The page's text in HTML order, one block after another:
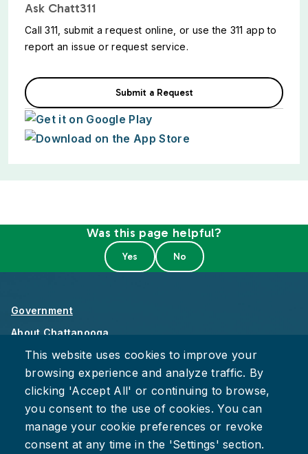
Ask Chatt311
Call 311, submit a request online, or use the 311 app to
report an issue or request service.
Submit a Request
Was this page helpful?
Government
About Chattanooga
Careers
Privacy Policy
Accessibility
This website uses cookies to improve your
browsing experience and analyze traffic. By
clicking 'Accept All' or continuing to browse,
you consent to the use of cookies. You can
manage your cookie preferences or revoke
consent at any time in the 'Settings' section.